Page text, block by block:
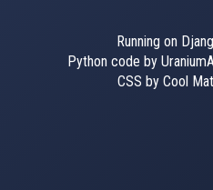
Running on
Python code by
CSS by Cool